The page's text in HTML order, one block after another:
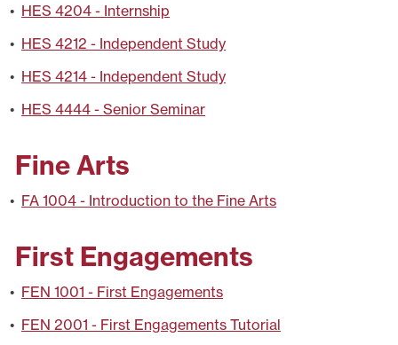
• HES 4204 - Internship
• HES 4212 - Independent Study
• HES 4214 - Independent Study
• HES 4444 - Senior Seminar
Fine Arts
• FA 1004 - Introduction to the Fine Arts
First Engagements
• FEN 1001 - First Engagements
• FEN 2001 - First Engagements Tutorial